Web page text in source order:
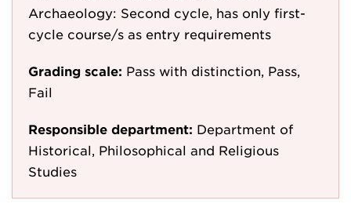
Archaeology: Second cycle, has only first-
cycle course/s as entry requirements
Grading scale: Pass with distinction, Pass,
Fail
Responsible department: Department of
Historical, Philosophical and Religious
Studies